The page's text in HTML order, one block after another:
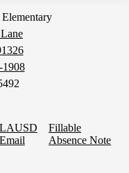
1908
LAUSD
Fillable
Absence Note